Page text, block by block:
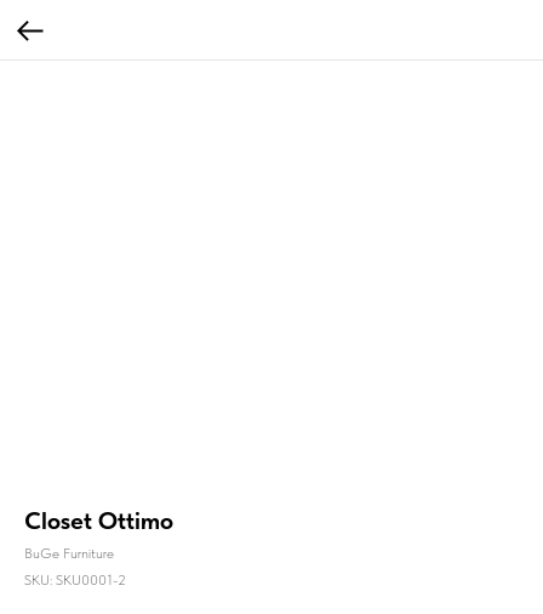
Closet Ottimo
BuGe Furniture
SKU: SKU0001-2